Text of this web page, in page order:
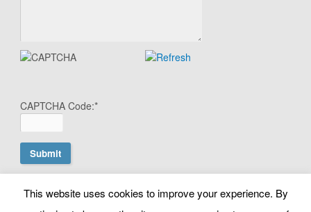
CAPTCHA Code:*
This website uses cookies to improve your experience. By